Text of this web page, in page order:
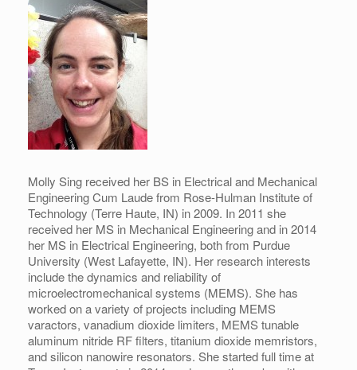
Molly Sing received her BS in Electrical and Mechanical
Engineering Cum Laude from Rose-Hulman Institute of
Technology (Terre Haute, IN) in 2009. In 2011 she
received her MS in Mechanical Engineering and in 2014
her MS in Electrical Engineering, both from Purdue
University (West Lafayette, IN). Her research interests
include the dynamics and reliability of
microelectromechanical systems (MEMS). She has
worked on a variety of projects including MEMS
varactors, vanadium dioxide limiters, MEMS tunable
aluminum nitride RF filters, titanium dioxide memristors,
and silicon nanowire resonators. She started full time at